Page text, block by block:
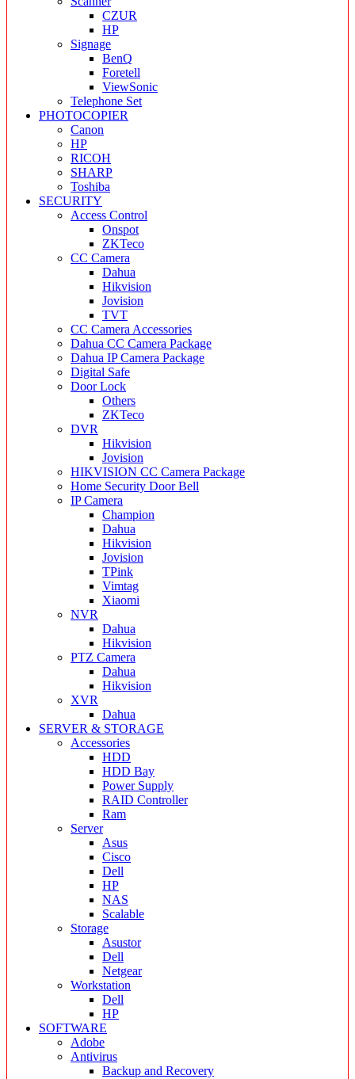
CZUR
HP
Signage
BenQ
Foretell
ViewSonic
Telephone Set
PHOTOCOPIER
Canon
HP
RICOH
SHARP
Toshiba
SECURITY
Access Control
Onspot
ZKTeco
CC Camera
Dahua
Hikvision
Jovision
TVT
CC Camera Accessories
Dahua CC Camera Package
Dahua IP Camera Package
Digital Safe
Door Lock
Others
ZKTeco
DVR
Hikvision
Jovision
HIKVISION CC Camera Package
Home Security Door Bell
IP Camera
Champion
Dahua
Hikvision
Jovision
TPink
Vimtag
Xiaomi
NVR
Dahua
Hikvision
PTZ Camera
Dahua
Hikvision
XVR
Dahua
SERVER & STORAGE
Accessories
HDD
HDD Bay
Power Supply
RAID Controller
Ram
Server
Asus
Cisco
Dell
HP
NAS
Scalable
Storage
Asustor
Dell
Netgear
Workstation
Dell
HP
SOFTWARE
Adobe
Antivirus
Backup and Recovery